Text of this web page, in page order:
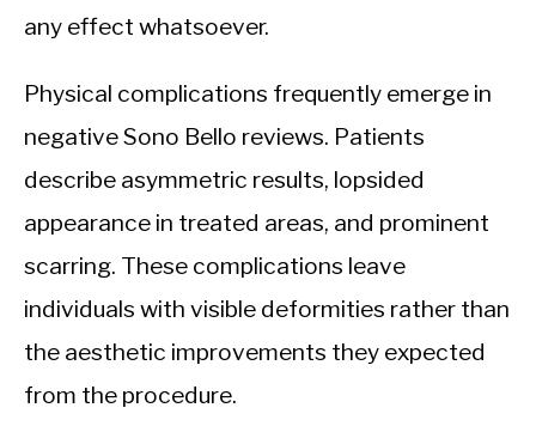
any effect whatsoever.
Physical complications frequently emerge in
negative Sono Bello reviews. Patients
describe asymmetric results, lopsided
appearance in treated areas, and prominent
scarring. These complications leave
individuals with visible deformities rather than
the aesthetic improvements they expected
from the procedure.